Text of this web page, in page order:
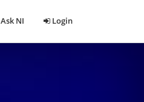
Ask NI Login